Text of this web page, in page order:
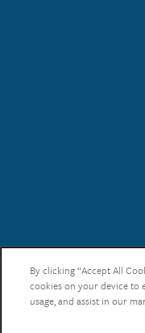
By clicking “Accept All
cookies on your device to
usage, and assist in our